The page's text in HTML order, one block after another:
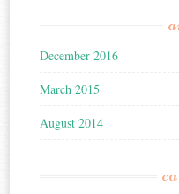
December 2016
March 2015
August 2014